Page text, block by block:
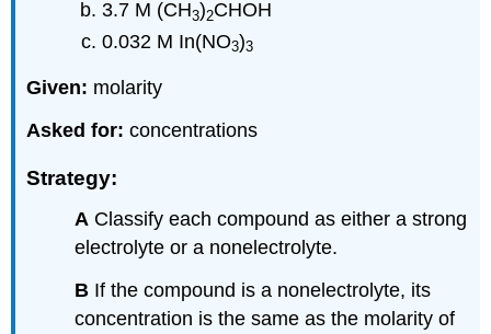
3.7 M (CH3)2CHOH
0.032 M In(NO3)3
Given: molarity
Asked for:concentrations
Strategy:
A Classify each compound as either a strong
electrolyte or a nonelectrolyte.
B If the compound is a nonelectrolyte, its
concentration is the same as the molarity of